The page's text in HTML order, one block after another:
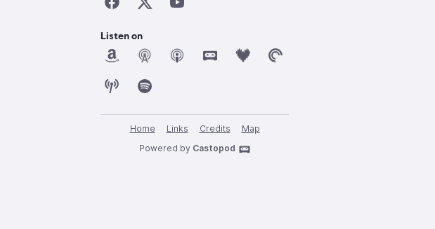
Listen on
Home Links Credits
Map
Powered by Castopod